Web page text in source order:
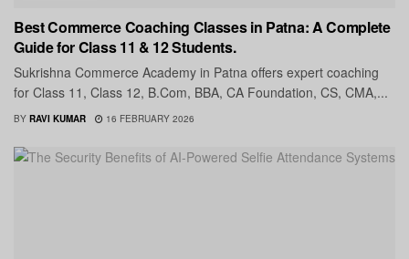
Best Commerce Coaching Classes in Patna: A Complete
Guide for Class 11 & 12 Students.
Sukrishna Commerce Academy in Patna offers expert coaching
for Class 11, Class 12, B.Com, BBA, CA Foundation, CS, CMA,...
BY RAVI KUMAR 16 FEBRUARY 2026